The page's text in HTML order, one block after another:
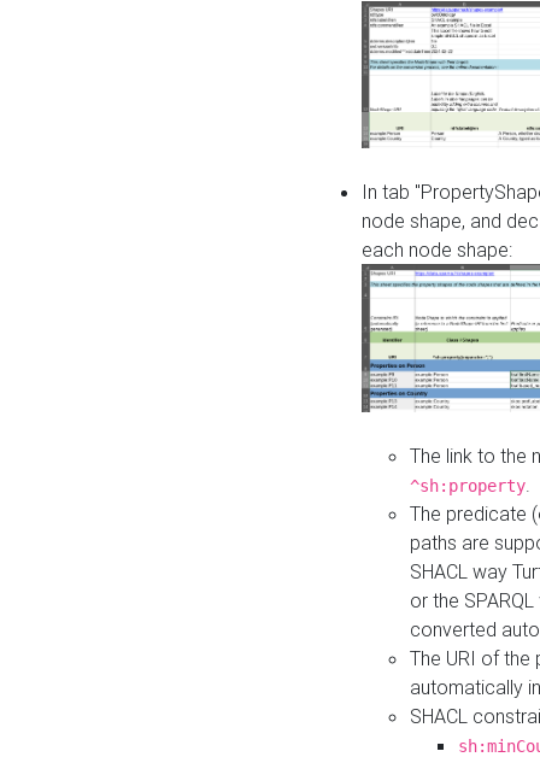
In tab
node shape, and
each node shape:
The link to the
^sh:property
The predicate
paths are
SHACL way
or the
converted
The URI of
automatically
SHACL